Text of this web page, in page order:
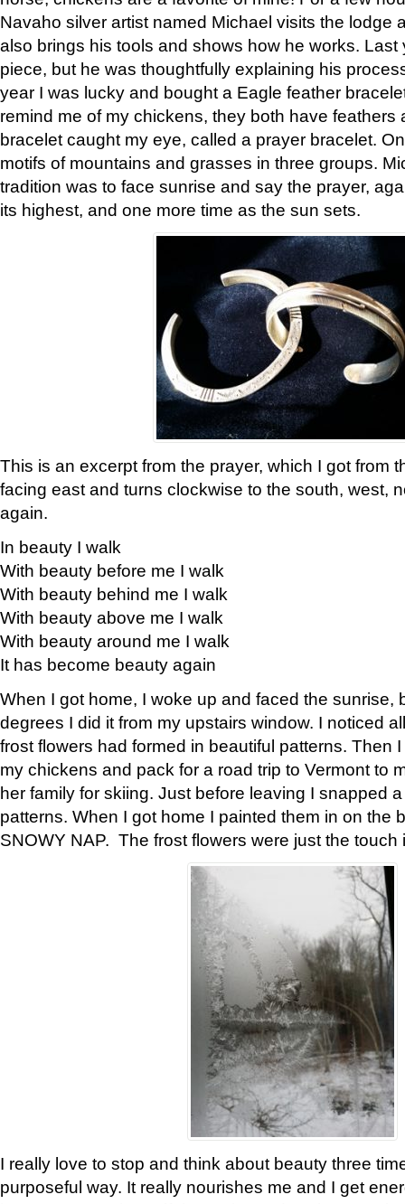
Navaho silver artist named Michael visits the lodge
also brings his tools and shows how he works. Last
piece, but he was thoughtfully explaining his
year I was lucky and bought a Eagle feather
remind me of my chickens, they both have feathers
bracelet caught my eye, called a prayer bracelet.
motifs of mountains and grasses in three groups.
tradition was to face sunrise and say the prayer,
its highest, and one more time as the sun sets.
This is an excerpt from the prayer, which I got from
facing east and turns clockwise to the south, west,
again.
In beauty I walk
With beauty before me I walk
With beauty behind me I walk
With beauty above me I walk
With beauty around me I walk
It has become beauty again
When I got home, I woke up and faced the sunrise,
degrees I did it from my upstairs window. I noticed
frost flowers had formed in beautiful patterns. Then
my chickens and pack for a road trip to Vermont to
her family for skiing. Just before leaving I snapped
patterns. When I got home I painted them in on the
SNOWY NAP. The frost flowers were just the touch
I really love to stop and think about beauty three
purposeful way. It really nourishes me and I get